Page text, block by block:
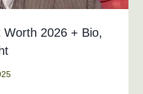
2026 + Bio,